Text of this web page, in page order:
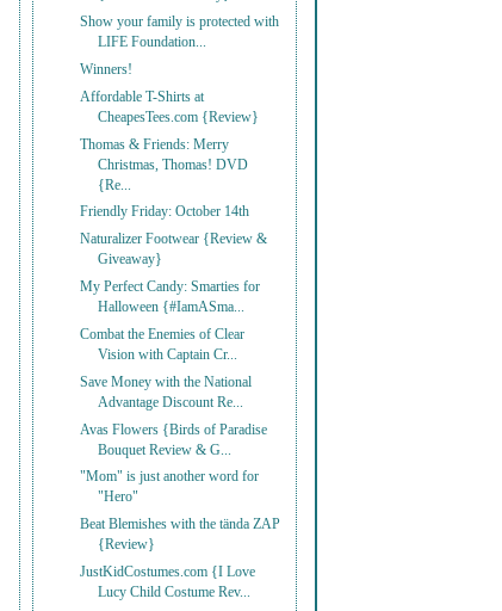
Show your family is protected with
LIFE Foundation...
Winners!
Affordable T-Shirts at
CheapesTees.com {Review}
Thomas & Friends: Merry
Christmas, Thomas! DVD
{Re...
Friendly Friday: October 14th
Naturalizer Footwear {Review &
Giveaway}
My Perfect Candy: Smarties for
Halloween {#IamASma...
Combat the Enemies of Clear
Vision with Captain Cr...
Save Money with the National
Advantage Discount Re...
Avas Flowers {Birds of Paradise
Bouquet Review & G...
"Mom" is just another word for
"Hero"
Beat Blemishes with the tända ZAP
{Review}
JustKidCostumes.com {I Love
Lucy Child Costume Rev...